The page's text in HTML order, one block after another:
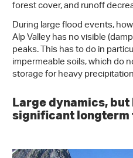
forest cover, and runoff
During large flood events,
Alp Valley has no visible
peaks. This has to do in
impermeable soils, which do
storage for heavy
Large dynamics,
significant longterm